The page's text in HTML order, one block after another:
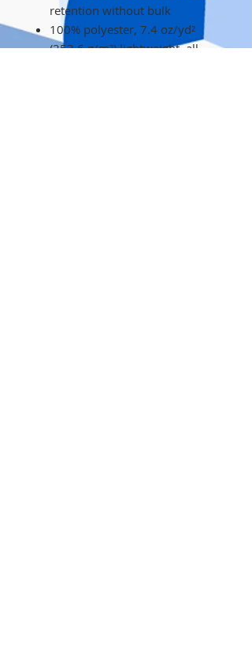
retention without bulk
100% polyester, 7.4 oz/yd²
(253.6 g/m²) lightweight, all-